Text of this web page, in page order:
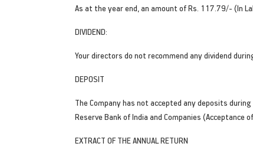
As at the year end, an amount of Rs. 117.79/- (In
DIVIDEND:
Your directors do not recommend any dividend
DEPOSIT
The Company has not accepted any deposits
Reserve Bank of India and Companies (Acceptance
EXTRACT OF THE ANNUAL RETURN